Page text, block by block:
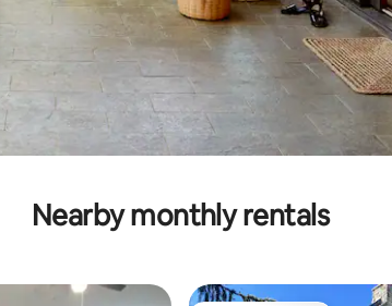
Nearby monthly rentals